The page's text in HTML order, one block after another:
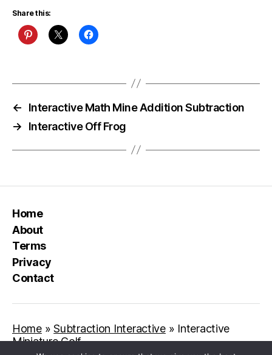
Share this:
←
Interactive Math Mine Addition Subtraction
→
Interactive Off Frog
Home
About
Terms
Privacy
Contact
Home»Subtraction Interactive» Interactive
Miniature Golf